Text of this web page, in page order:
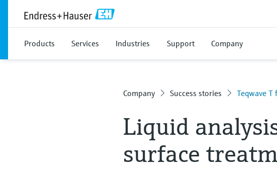
Products Services Industries Support Company
Company Success stories Teqwave T
Liquid
surface